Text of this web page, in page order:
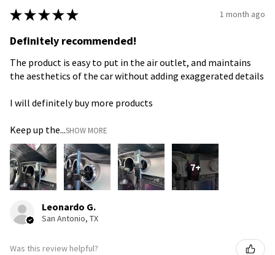
★ ★ ★ ★ ★ 1 month ago
Definitely recommended!
The product is easy to put in the air outlet, and maintains
the aesthetics of the car without adding exaggerated details
I will definitely buy more products
Keep up the...SHOW MORE
7+
Leonardo G.
San Antonio, TX
Was this review helpful?